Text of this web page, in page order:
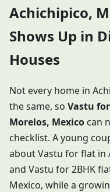
Achichipico,
Shows Up in
Houses
Not every home in
the same, so Vastu
Morelos, Mexico can
checklist. A young
about Vastu for flat in
and Vastu for 2BHK
Mexico, while a